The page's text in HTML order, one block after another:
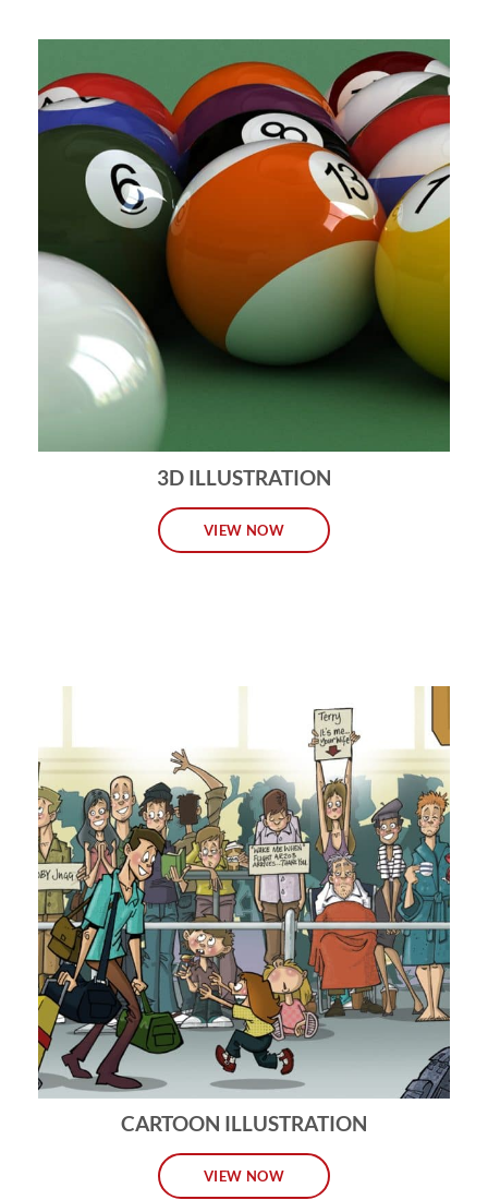
3D ILLUSTRATION
VIEW NOW
CARTOON ILLUSTRATION
VIEW NOW